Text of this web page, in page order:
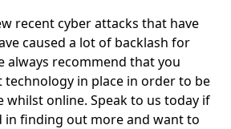
recent cyber attacks that have
caused a lot of backlash for
always recommend that you
technology in place in order to be
whilst online. Speak to us today if
in finding out more and want to